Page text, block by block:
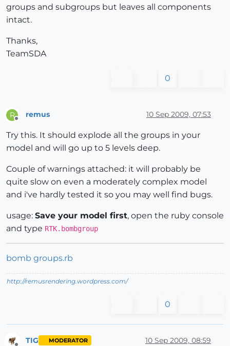
groups and subgroups but leaves all components
intact.
Thanks,
TeamSDA
0
R remus 10 Sep 2009, 07:53
Try this. It should explode all the groups in your
model and will go up to 5 levels deep.
Couple of warnings attached: it will probably be
quite slow on even a moderately complex model
and i've hardly tested it so you may well find bugs.
usage: Save your model first, open the ruby console
and type RTK.bombgroup
bomb groups.rb
http://remusrendering.wordpress.com/
0
TIG MODERATOR 10 Sep 2009, 08:59